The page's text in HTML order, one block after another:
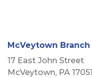
McVeytown Branch
17 East John Street
McVeytown, PA 17051